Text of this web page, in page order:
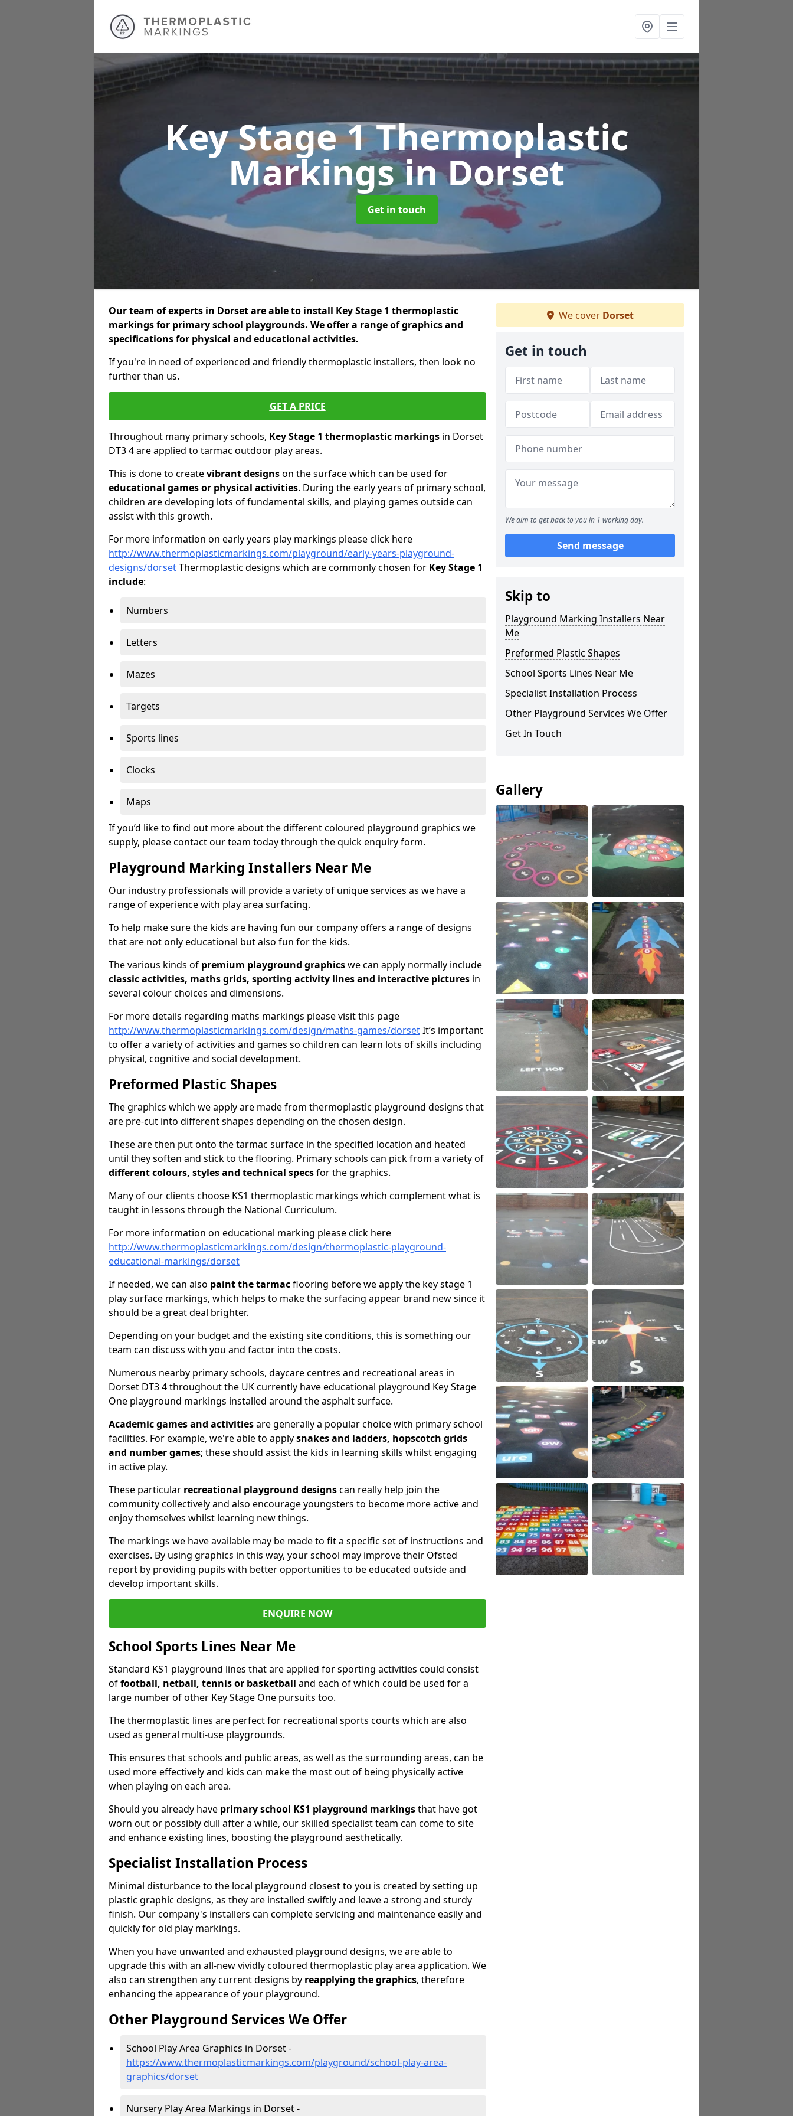
Key Stage 1 Thermoplastic
Markingsin Dorset
Get in touch
Our team of experts in Dorset are able to install Key Stage 1 thermoplastic
markings for primary school playgrounds. We offer a range of graphics and
specifications for physical and educational activities.
If you're in need of experienced and friendly thermoplastic installers, then look no
further than us.
GET A PRICE
Throughout many primary schools, Key Stage 1 thermoplastic markings in Dorset
DT3 4 are applied to tarmac outdoor play areas.
This is done to createvibrant designson the surface which can be used for
educational games or physical activities. During the early years of primary school,
children are developing lots of fundamental skills, and playing games outside can
assist with this growth.
For more information on early years play markings please click here
http://www.thermoplasticmarkings.com/playground/early-years-playground-
designs/dorsetThermoplastic designs which are commonly chosen for Key Stage 1
include:
Numbers
Letters
Mazes
Targets
Sports lines
Clocks
Maps
If you’d like to find out more about the different coloured playground graphics we
supply, please contact our team today through the quick enquiry form.
Playground Marking Installers Near Me
Our industry professionals will provide a variety of unique services as we have a
range of experience with play area surfacing.
To help make sure the kids are having fun our company offers a range of designs
that are not only educational but also fun for the kids.
The various kinds of premium playground graphicswe can apply normally include
classic activities, maths grids, sporting activity lines and interactive pictures in
several colour choices and dimensions.
For more details regarding maths markings please visit this page
http://www.thermoplasticmarkings.com/design/maths-games/dorsetIt’s important
to offer a variety of activities and games so children can learn lots of skills including
physical, cognitive and social development.
Preformed Plastic Shapes
The graphics which we apply are made from thermoplastic playground designs that
are pre-cut into different shapes depending on the chosen design.
These are then put onto the tarmac surface in the specified location and heated
until they soften and stick to the flooring. Primary schools can pick from a variety of
different colours, styles and technical specsfor the graphics.
Many of our clients choose KS1 thermoplastic markings which complement what is
taught in lessons through the National Curriculum.
For more information on educational marking please click here
http://www.thermoplasticmarkings.com/design/thermoplastic-playground-
educational-markings/dorset
If needed, we can also paint the tarmacflooring before we apply the key stage 1
play surface markings, which helps to make the surfacing appear brand new since it
should be a great deal brighter.
Depending on your budget and the existing site conditions, this is something our
team can discuss with you and factor into the costs.
Numerous nearby primary schools, daycare centres and recreational areas in
Dorset DT3 4 throughout the UK currently have educational playground Key Stage
One playground markings installed around the asphalt surface.
Academic games and activitiesare generally a popular choice with primary school
facilities. For example, we're able to applysnakes and ladders, hopscotch grids
and number games; these should assist the kids in learning skills whilst engaging
in active play.
These particular recreational playground designscan really help join the
community collectively and also encourage youngsters to become more active and
enjoy themselves whilst learning new things.
The markings we have available may be made to fit a specific set of instructions and
exercises. By using graphics in this way, your school may improve their Ofsted
report by providing pupils with better opportunities to be educated outside and
develop important skills.
ENQUIRE NOW
School Sports Lines Near Me
Standard KS1 playground lines that are applied for sporting activities could consist
offootball, netball, tennis or basketball and each of which could be used for a
large number of other Key Stage One pursuits too.
The thermoplastic lines are perfect for recreational sports courts which are also
used as general multi-use playgrounds.
This ensures that schools and public areas, as well as the surrounding areas, can be
used more effectively and kids can make the most out of being physically active
when playing on each area.
Should you already have primary school KS1 playground markingsthat have got
worn out or possibly dull after a while, our skilled specialist team can come to site
and enhance existing lines, boosting the playground aesthetically.
Specialist Installation Process
Minimal disturbance to the local playground closest to you is created by setting up
plastic graphic designs, as they are installed swiftly and leave a strong and sturdy
finish. Our company's installers can complete servicing and maintenance easily and
quickly for old play markings.
When you have unwanted and exhausted playground designs, we are able to
upgrade this with an all-new vividly coloured thermoplastic play area application. We
also can strengthen any current designs by reapplying the graphics, therefore
enhancing the appearance of your playground.
Other Playground Services We Offer
School Play Area Graphics in Dorset -
https://www.thermoplasticmarkings.com/playground/school-play-area-
graphics/dorset
Nursery Play Area Markings in Dorset -
We cover Dorset
Get in touch
We aim to get back to you in 1 working day.
Send message
Skip to
Playground Marking Installers Near
Me
Preformed Plastic Shapes
School Sports Lines Near Me
Specialist Installation Process
Other Playground Services We Offer
Get In Touch
Gallery